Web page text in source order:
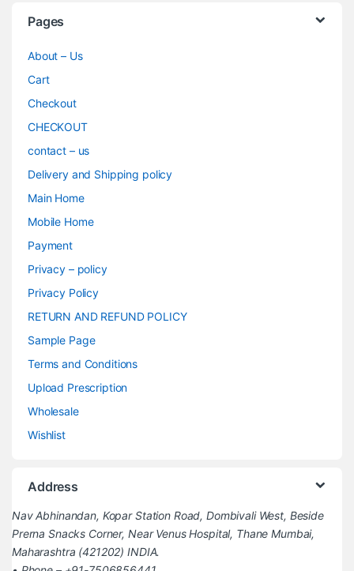
Pages
About – Us
Cart
Checkout
CHECKOUT
contact – us
Delivery and Shipping policy
Main Home
Mobile Home
Payment
Privacy – policy
Privacy Policy
RETURN AND REFUND POLICY
Sample Page
Terms and Conditions
Upload Prescription
Wholesale
Wishlist
Address
Nav Abhinandan, Kopar Station Road, Dombivali West, Beside
Prerna Snacks Corner, Near Venus Hospital, Thane Mumbai,
Maharashtra (421202) INDIA.